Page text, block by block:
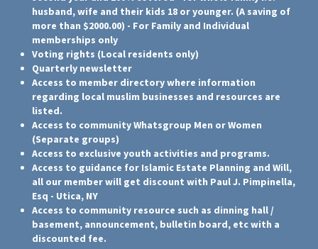
husband, wife and their kids 18 or younger. (A saving of
more than $2000.00) - For Family and Individual
memberships only
Voting rights (Local residents only)
Quarterly newsletter
Access to member directory where information
regarding local muslim businesses and resources are
listed.
Access to community Whatsgroup Men or Women
(Separate groups)
Access to exclusive youth activities and programs.
Access to guidance for Islamic Estate Planning and Will,
all our member will get discount with Paul J. Pimpinella,
Esq - Utica, NY
Access to community resource such as dinning hall /
basement, announcement, bulletin board, etc with a
discounted fee.